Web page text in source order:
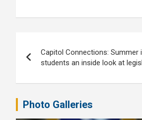
navigation
Capitol Connections: Summer
students an inside look at
Photo Galleries